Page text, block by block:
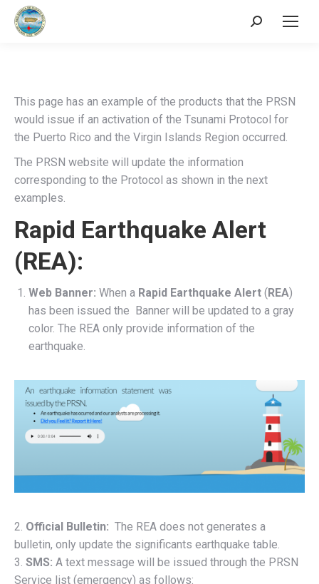
Search:
This page has an example of the products that the PRSN
would issue if an activation of the Tsunami Protocol for
the Puerto Rico and the Virgin Islands Region occurred.
The PRSN website will update the information
corresponding to the Protocol as shown in the next
examples.
Rapid Earthquake Alert
(REA):
Web Banner: When a Rapid Earthquake Alert (REA)
has been issued the Banner will be updated to a gray
color. The REA only provide information of the
earthquake.
2. Official Bulletin: The REA does not generates a
bulletin, only update the significants earthquake table.
3. SMS: A text message will be issued through the PRSN
Service list (emergency) as follows: